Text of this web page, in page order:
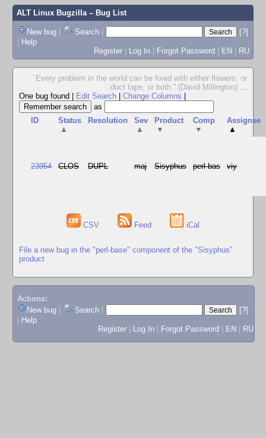
ALT Linux Bugzilla– Bug List
New bug | Search |
[?]
| Help
Register | Log In | Forgot Password | EN | RU
``Every problem in the world can be fixed with either flowers, or
duct tape, or both.'' (David Millington) ...
One bug found
Edit Search Change Columns
as
ID
Status
▲
Resolution
Sev
▲
Product
▼
Comp
▼
Assignee
▲
23954 CLOS DUPL maj Sisyphus perl-bas viy
CSV Feed iCal
File a new bug in the "perl-base" component of the "Sisyphus"
product
Actions:
New bug
Search
[?]
Help
Register
Log In Forgot Password EN RU